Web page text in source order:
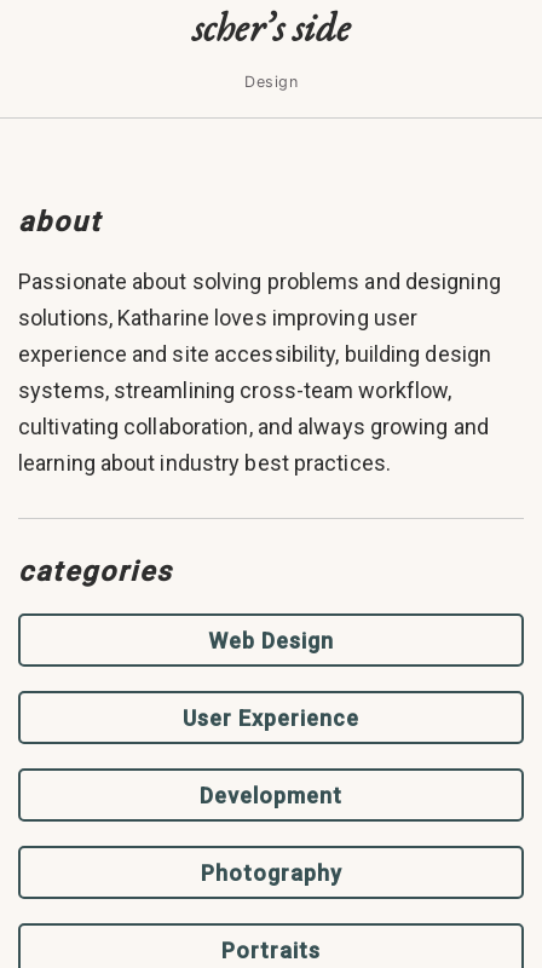
scher’s side
Design
about
Passionate about solving problems and designing
solutions, Katharine loves improving user
experience and site accessibility, building design
systems, streamlining cross-team workflow,
cultivating collaboration, and always growing and
learning about industry best practices.
categories
Web Design
User Experience
Development
Photography
Portraits